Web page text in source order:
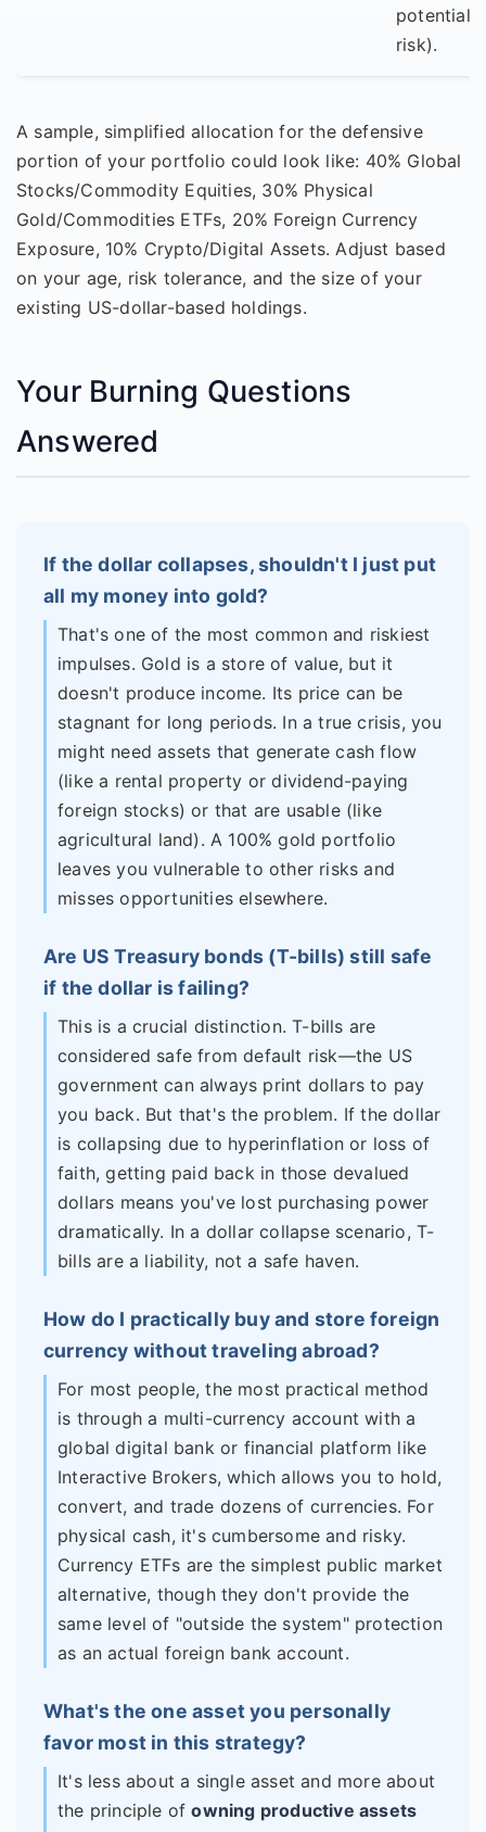
potential
risk).
A sample, simplified allocation for the defensive
portion of your portfolio could look like: 40% Global
Stocks/Commodity Equities, 30% Physical
Gold/Commodities ETFs, 20% Foreign Currency
Exposure, 10% Crypto/Digital Assets. Adjust based
on your age, risk tolerance, and the size of your
existing US-dollar-based holdings.
Your Burning Questions
Answered
If the dollar collapses, shouldn't I just put
all my money into gold?
That's one of the most common and riskiest
impulses. Gold is a store of value, but it
doesn't produce income. Its price can be
stagnant for long periods. In a true crisis, you
might need assets that generate cash flow
(like a rental property or dividend-paying
foreign stocks) or that are usable (like
agricultural land). A 100% gold portfolio
leaves you vulnerable to other risks and
misses opportunities elsewhere.
Are US Treasury bonds (T-bills) still safe
if the dollar is failing?
This is a crucial distinction. T-bills are
considered safe from default risk—the US
government can always print dollars to pay
you back. But that's the problem. If the dollar
is collapsing due to hyperinflation or loss of
faith, getting paid back in those devalued
dollars means you've lost purchasing power
dramatically. In a dollar collapse scenario, T-
bills are a liability, not a safe haven.
How do I practically buy and store foreign
currency without traveling abroad?
For most people, the most practical method
is through a multi-currency account with a
global digital bank or financial platform like
Interactive Brokers, which allows you to hold,
convert, and trade dozens of currencies. For
physical cash, it's cumbersome and risky.
Currency ETFs are the simplest public market
alternative, though they don't provide the
same level of "outside the system" protection
as an actual foreign bank account.
What's the one asset you personally
favor most in this strategy?
It's less about a single asset and more about
the principle ofowning productive assets